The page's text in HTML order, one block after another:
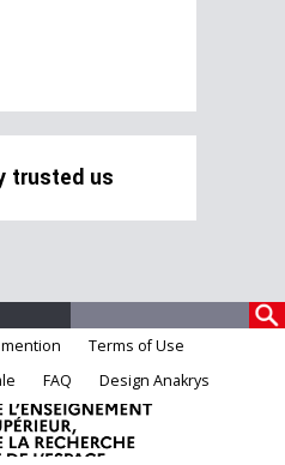
trusted us
Terms of Use
FAQ Design Anakrys